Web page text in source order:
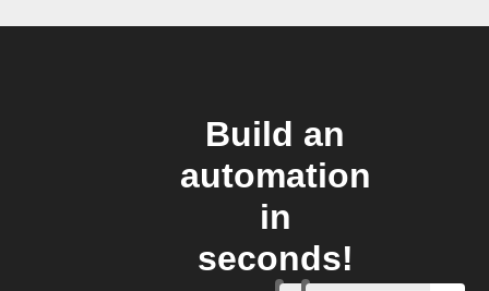
Build an
automation
in
seconds!